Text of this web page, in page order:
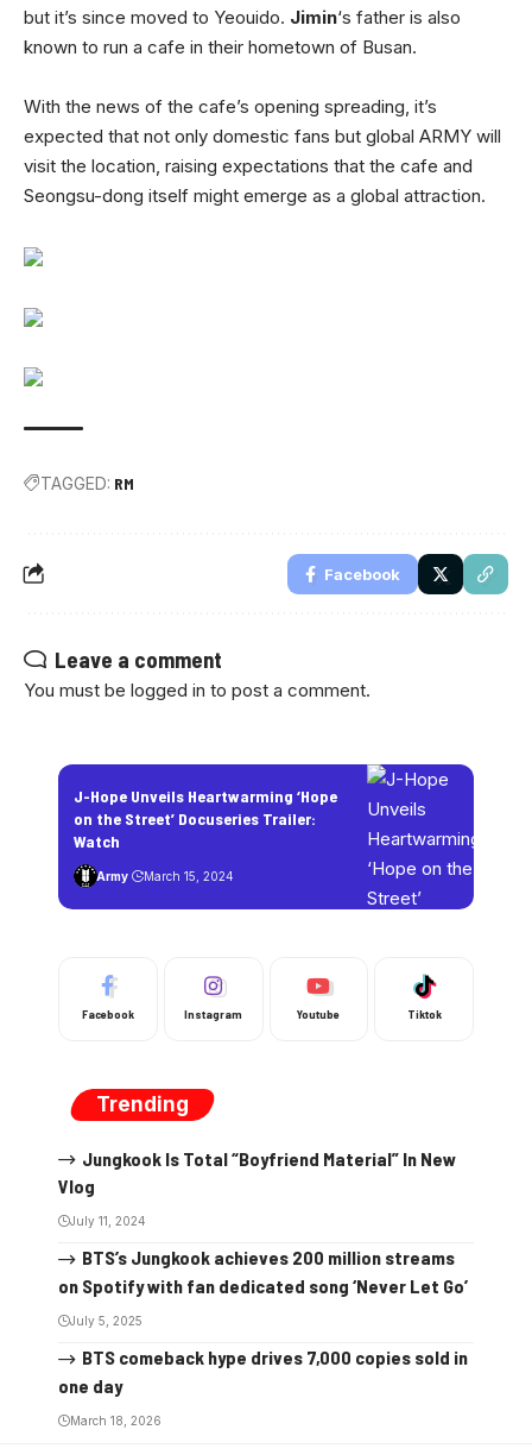
but it’s since moved to Yeouido. Jimin‘s father is also
known to run a cafe in their hometown of Busan.
With the news of the cafe’s opening spreading, it’s
expected that not only domestic fans but global ARMY will
visit the location, raising expectations that the cafe and
Seongsu-dong itself might emerge as a global attraction.
TAGGED: RM
Facebook
Leave a comment
You must be logged in to post a comment.
J-Hope Unveils Heartwarming ‘Hope
on the Street’ Docuseries Trailer:
Watch
Army March 15, 2024
Facebook Instagram Youtube Tiktok
Trending
Jungkook Is Total “Boyfriend Material” In New
Vlog
July 11, 2024
BTS’s Jungkook achieves 200 million streams
on Spotify with fan dedicated song ‘Never Let Go’
July 5, 2025
BTS comeback hype drives 7,000 copies sold in
one day
March 18, 2026